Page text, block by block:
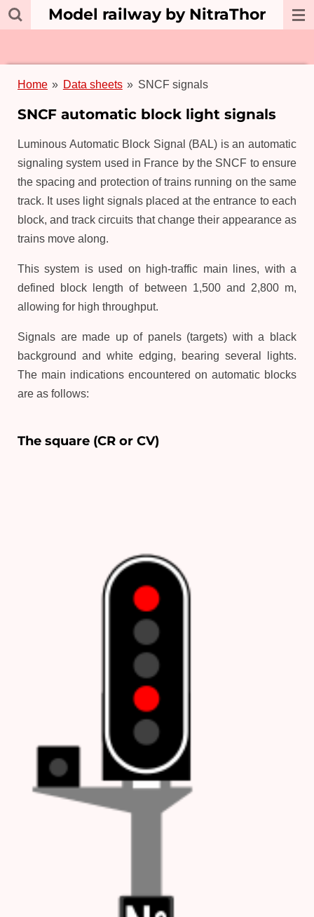
Skip
Model railway by NitraThor
Home » Data sheets » SNCF signals
SNCF automatic block light signals
Luminous Automatic Block Signal (BAL) is an automatic
signaling system used in France by the SNCF to ensure
the spacing and protection of trains running on the same
track. It uses light signals placed at the entrance to each
block, and track circuits that change their appearance as
trains move along.
This system is used on high-traffic main lines, with a
defined block length of between 1,500 and 2,800 m,
allowing for high throughput.
Signals are made up of panels (targets) with a black
background and white edging, bearing several lights.
The main indications encountered on automatic blocks
are as follows:
The square (CR or CV)